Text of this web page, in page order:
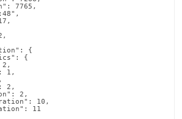
7765,
{
{
1,
2,
2,
10,
11